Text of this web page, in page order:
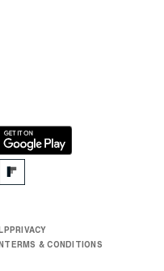
PRIVACY
TERMS & CONDITIONS